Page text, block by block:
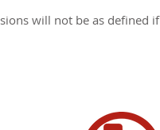
will not be as defined if